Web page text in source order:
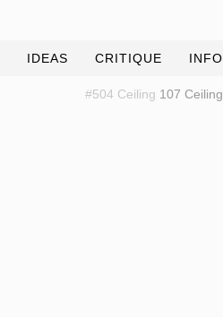
IDEAS CRITIQUE INFO
#504 Ceiling 107 Ceiling